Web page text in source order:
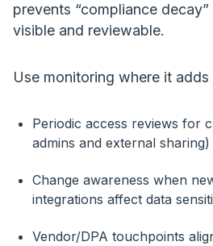
prevents “compliance
visible and reviewable.
Use monitoring where it adds
Periodic access reviews for
admins and external sharing)
Change awareness when
integrations affect data
Vendor/DPA touchpoints